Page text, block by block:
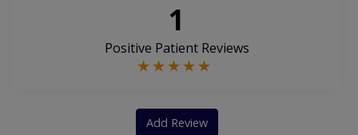
1
Positive Patient Reviews
Add Review